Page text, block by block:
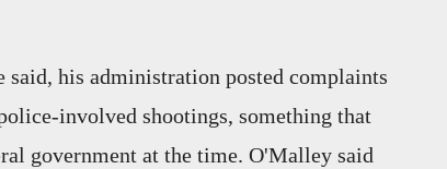
his administration posted complaints
involved shootings, something that
government at the time. O'Malley said